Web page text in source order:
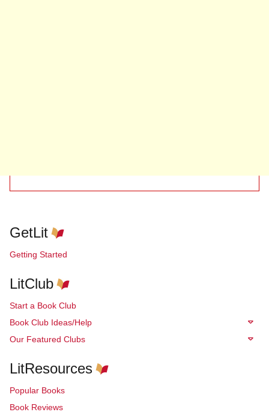
GetLit
Getting Started
LitClub
Start a Book Club
Book Club Ideas/Help
Our Featured Clubs
LitResources
Popular Books
Book Reviews